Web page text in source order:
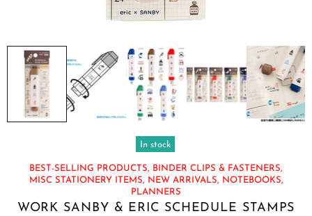
In stock
BEST-SELLING PRODUCTS, BINDER CLIPS & FASTENERS,
MISC STATIONERY ITEMS, NEW ARRIVALS, NOTEBOOKS,
PLANNERS
WORK SANBY & ERIC SCHEDULE STAMPS